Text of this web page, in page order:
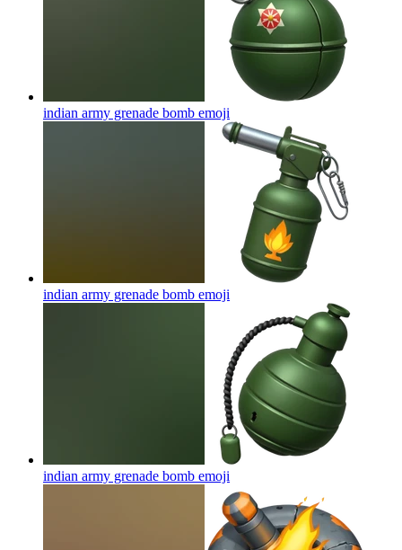
indian army grenade bomb emoji
indian army grenade bomb emoji
indian army grenade bomb emoji